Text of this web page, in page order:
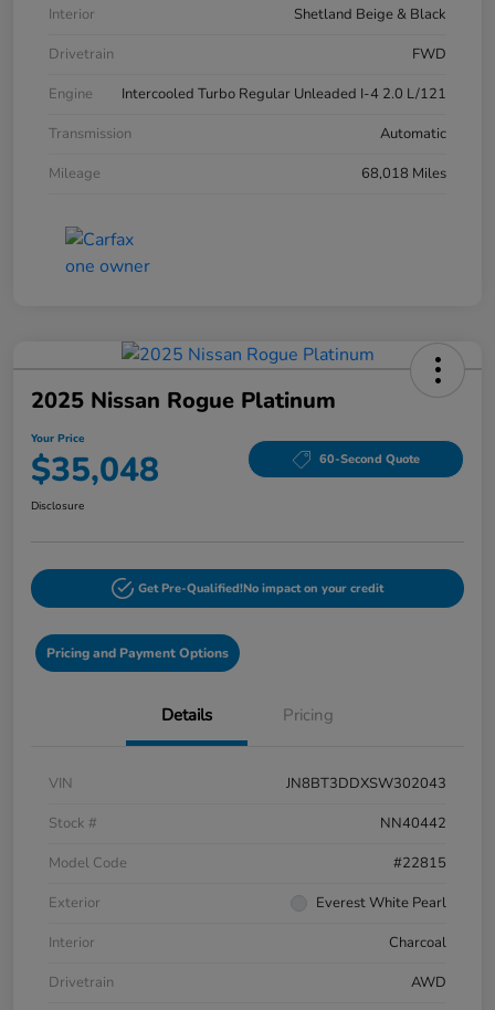
Interior
Shetland Beige & Black
Drivetrain
FWD
Engine
Intercooled Turbo Regular Unleaded I-4 2.0 L/121
Transmission
Automatic
Mileage
68,018 Miles
2025 Nissan Rogue Platinum
Your Price
$35,048 60-Second Quote
Disclosure
Get Pre-Qualified!No impact on your credit
Pricing and Payment Options
Details Pricing
VIN
JN8BT3DDXSW302043
Stock #
NN40442
Model Code
#22815
Exterior
Everest White Pearl
Interior
Charcoal
Drivetrain
AWD